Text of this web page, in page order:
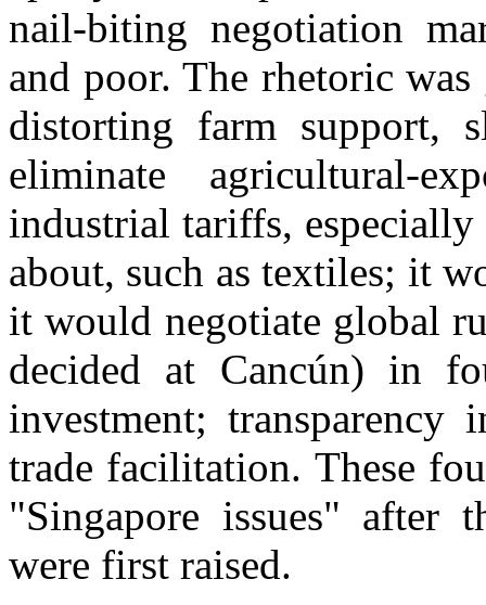
nail-biting negotiation
and poor. The rhetoric
distorting farm support,
eliminate agricultural-
industrial tariffs, especially
about, such as textiles; it
it would negotiate global
decided at Cancún) in
investment; transparency
trade facilitation. These
"Singapore issues" after
were first raised.